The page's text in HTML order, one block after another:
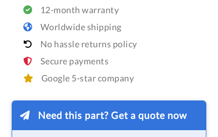
12-month warranty
Worldwide shipping
No hassle returns policy
Secure payments
Google 5-star company
Need this part? Get a quote now